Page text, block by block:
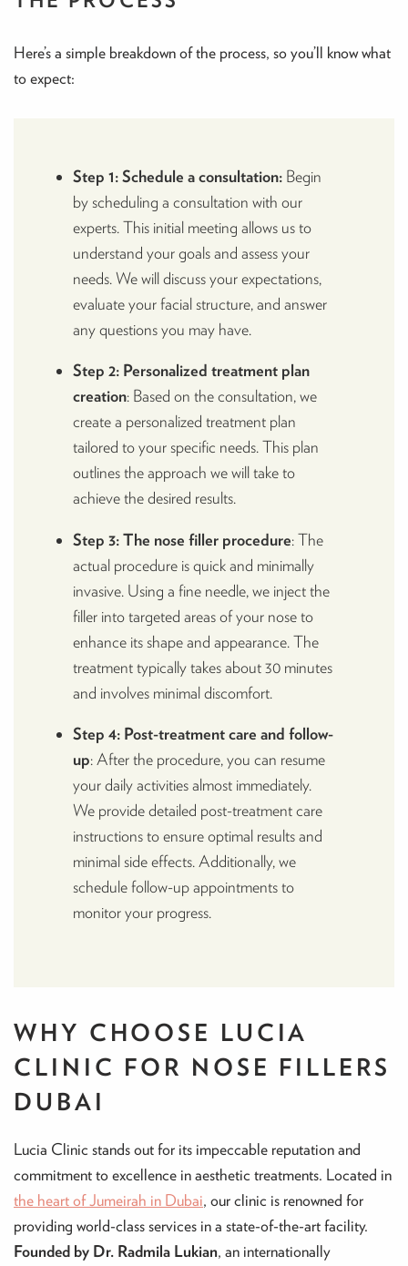
Here’s a simple breakdown of the process, so you’ll know what
to expect:
Step 1: Schedule a consultation: Begin
by scheduling a consultation with our
experts. This initial meeting allows us to
understand your goals and assess your
needs. We will discuss your expectations,
evaluate your facial structure, and answer
any questions you may have.
Step 2: Personalized treatment plan
creation: Based on the consultation, we
create a personalized treatment plan
tailored to your specific needs. This plan
outlines the approach we will take to
achieve the desired results.
Step 3: The nose filler procedure: The
actual procedure is quick and minimally
invasive. Using a fine needle, we inject the
filler into targeted areas of your nose to
enhance its shape and appearance. The
treatment typically takes about 30 minutes
and involves minimal discomfort.
Step 4: Post-treatment care and follow-
up: After the procedure, you can resume
your daily activities almost immediately.
We provide detailed post-treatment care
instructions to ensure optimal results and
minimal side effects. Additionally, we
schedule follow-up appointments to
monitor your progress.
WHY CHOOSE LUCIA
CLINIC FOR NOSE FILLERS
DUBAI
Lucia Clinic stands out for its impeccable reputation and
commitment to excellence in aesthetic treatments. Located in
the heart of Jumeirah in Dubai, our clinic is renowned for
providing world-class services in a state-of-the-art facility.
Founded by Dr. Radmila Lukian, an internationally